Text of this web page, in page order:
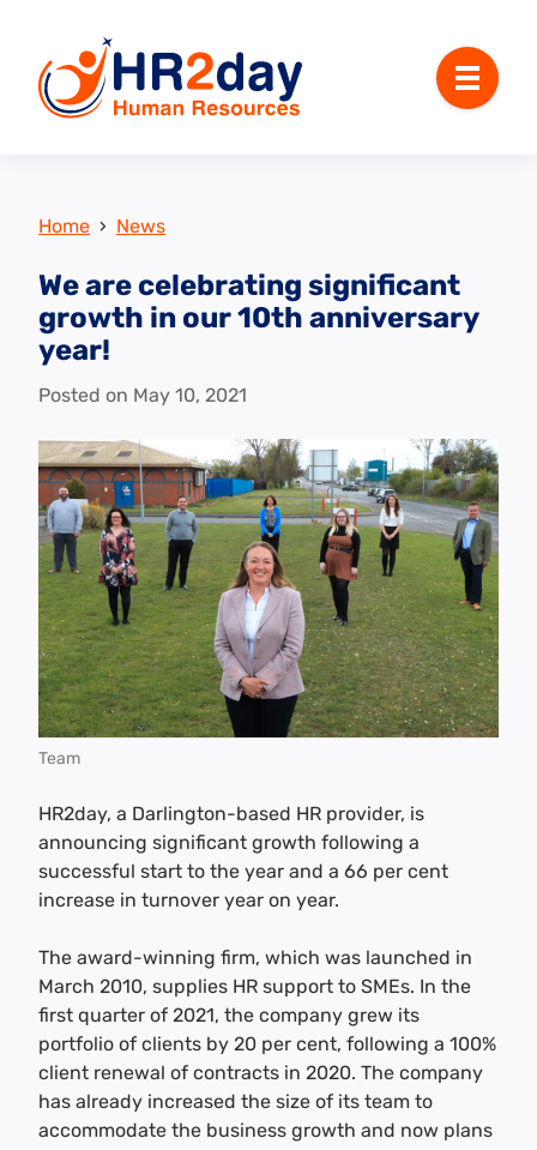
Menu
Home › News
We are celebrating significant
growth in our 10th anniversary
year!
Posted on May 10, 2021
Team
HR2day, a Darlington-based HR provider, is
announcing significant growth following a
successful start to the year and a 66 per cent
increase in turnover year on year.
The award-winning firm, which was launched in
March 2010, supplies HR support to SMEs. In the
first quarter of 2021, the company grew its
portfolio of clients by 20 per cent, following a 100%
client renewal of contracts in 2020. The company
has already increased the size of its team to
accommodate the business growth and now plans